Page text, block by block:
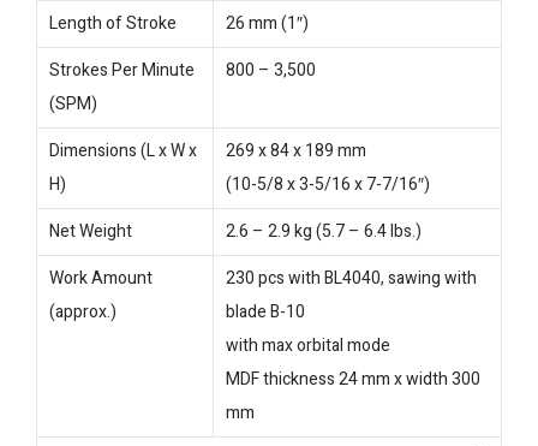
Length of Stroke
26 mm (1″)
Strokes Per Minute
(SPM)
800 – 3,500
Dimensions (L x W x
H)
269 x 84 x 189 mm
(10-5/8 x 3-5/16 x 7-7/16″)
Net Weight
2.6 – 2.9 kg (5.7 – 6.4 lbs.)
Work Amount
(approx.)
230 pcs with BL4040, sawing with
blade B-10
with max orbital mode
MDF thickness 24 mm x width 300
mm